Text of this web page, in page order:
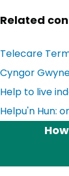
Related
Telecare
Cyngor
Help to live
Helpu'n Hun: